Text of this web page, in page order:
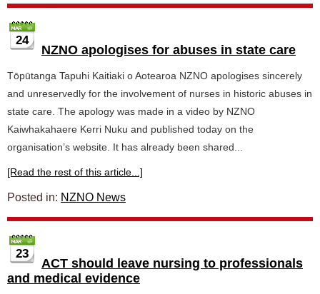
24
NZNO apologises for abuses in state care
Tōpūtanga Tapuhi Kaitiaki o Aotearoa NZNO apologises sincerely
and unreservedly for the involvement of nurses in historic abuses in
state care. The apology was made in a video by NZNO
Kaiwhakahaere Kerri Nuku and published today on the
organisation’s website. It has already been shared...
[Read the rest of this article...]
Posted in: NZNO News
23
ACT should leave nursing to professionals
and medical evidence